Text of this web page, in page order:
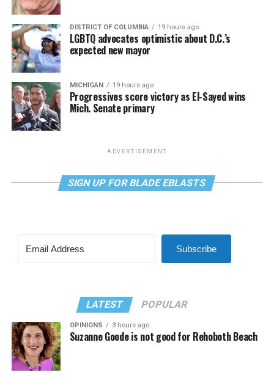
DISTRICT OF COLUMBIA 19 hours ago
LGBTQ advocates optimistic about D.C.’s
expected new mayor
MICHIGAN 19 hours ago
Progressives score victory as El-Sayed wins
Mich. Senate primary
ADVERTISEMENT
SIGN UP FOR BLADE EBLASTS
Subscribe
LATEST POPULAR
OPINIONS 3 hours ago
Suzanne Goode is not good for Rehoboth Beach